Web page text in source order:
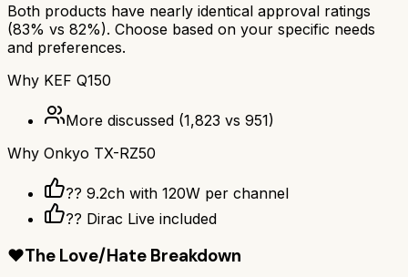
Both products have nearly identical approval ratings
(83% vs 82%). Choose based on your specific needs
and preferences.
Why KEF Q150
More discussed (1,823 vs 951)
Why Onkyo TX-RZ50
?? 9.2ch with 120W per channel
??️ Dirac Live included
❤️The Love/Hate Breakdown